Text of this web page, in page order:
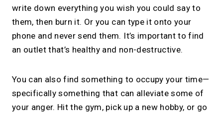
write down everything you wish you could say to
them, then burn it. Or you can type it onto your
phone and never send them. It’s important to find
an outlet that’s healthy and non-destructive.
You can also find something to occupy your time—
specifically something that can alleviate some of
your anger. Hit the gym, pick up a new hobby, or go